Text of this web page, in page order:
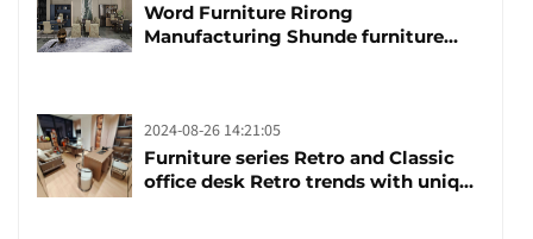
Word Furniture Rirong
Manufacturing Shunde furniture
2024-08-26 14:21:05
Furniture series Retro and Classic
office desk Retro trends with unique